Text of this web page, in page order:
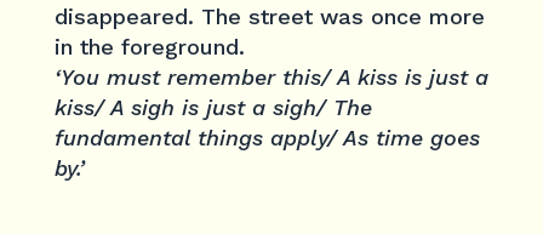
disappeared. The street was once more
in the foreground.
‘You must remember this/ A kiss is just a
kiss/ A sigh is just a sigh/ The
fundamental things apply/ As time goes
by.’